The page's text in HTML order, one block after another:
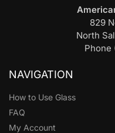
829
North
Phone
NAVIGATION
How to Use Glass
FAQ
My Account